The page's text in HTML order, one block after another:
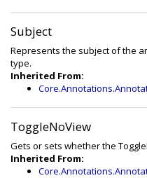
Subject
Represents the subject of the
type.
Inherited From:
ToggleNoView
Gets or sets whether the
Inherited From: